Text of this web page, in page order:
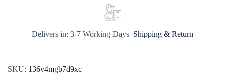
Delivers in: 3-7 Working Days Shipping & Return
SKU: 136v4mgb7d9xc